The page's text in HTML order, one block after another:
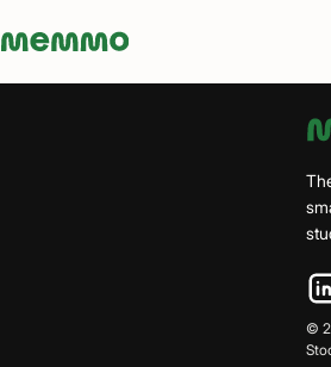
Memmo - AI-verktyg och digital kurslitteratur
©